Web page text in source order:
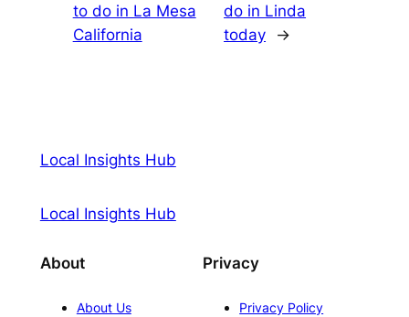
to do in La Mesa
California
do in Linda
today
→
Local Insights Hub
Local Insights Hub
About
About Us
Privacy
Privacy Policy